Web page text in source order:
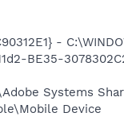
-
BE35-
Systems
Device